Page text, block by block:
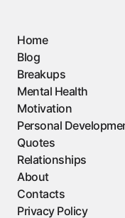
Home
Blog
Breakups
Mental Health
Motivation
Personal
Quotes
Relationships
About
Contacts
Privacy Policy